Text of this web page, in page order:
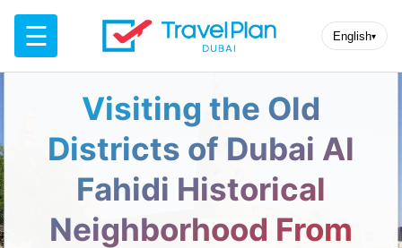
☰ English▾
Visiting the Old
Districts of Dubai Al
Fahidi Historical
Neighborhood From